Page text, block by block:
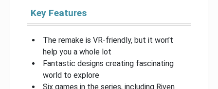
Key Features
The remake is VR-friendly, but it won’t
help you a whole lot
Fantastic designs creating fascinating
world to explore
Six games in the series, including Riven